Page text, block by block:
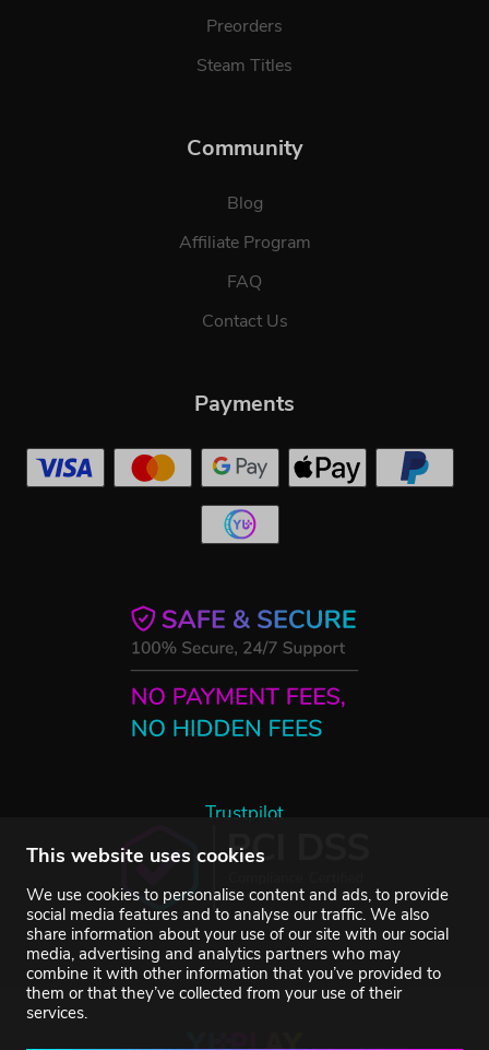
This website uses cookies
We use cookies to personalise content and ads, to provide
social media features and to analyse our traffic. We also
share information about your use of our site with our social
media, advertising and analytics partners who may
combine it with other information that you’ve provided to
them or that they’ve collected from your use of their
services.
Preorders
Steam Titles
Community
Blog
Affiliate Program
FAQ
Contact Us
Trustpilot
Payments